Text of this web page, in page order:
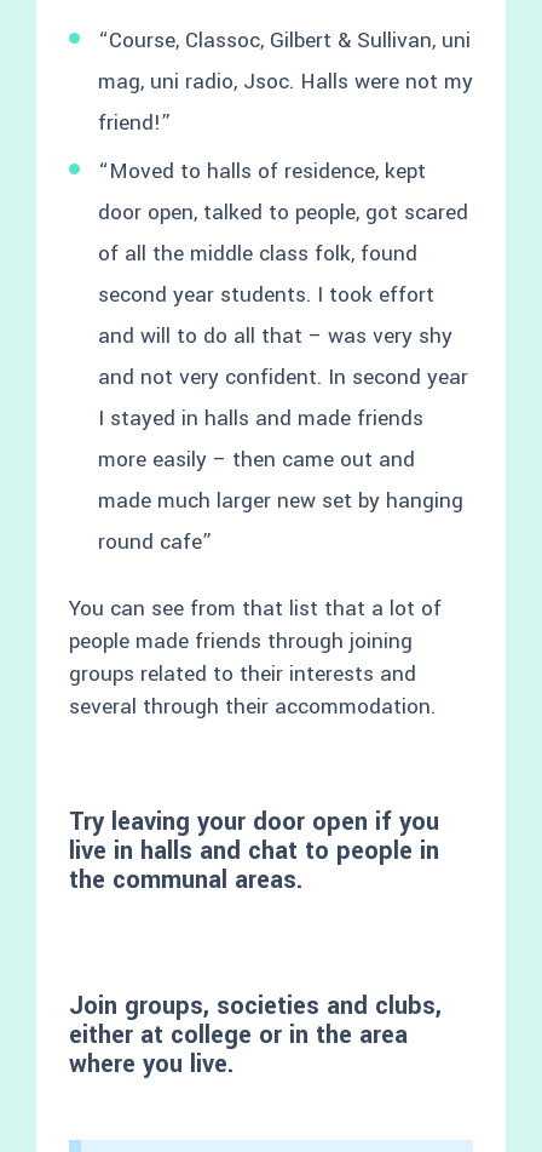
“Course, Classoc, Gilbert & Sullivan, uni
mag, uni radio, Jsoc. Halls were not my
friend!”
“Moved to halls of residence, kept
door open, talked to people, got scared
of all the middle class folk, found
second year students. I took effort
and will to do all that – was very shy
and not very confident. In second year
I stayed in halls and made friends
more easily – then came out and
made much larger new set by hanging
round cafe”
You can see from that list that a lot of
people made friends through joining
groups related to their interests and
several through their accommodation.
Try leaving your door open if you
live in halls and chat to people in
the communal areas.
Join groups, societies and clubs,
either at college or in the area
where you live.